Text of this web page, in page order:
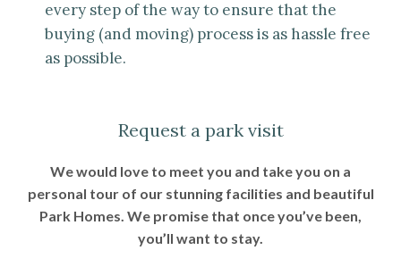
every step of the way to ensure that the
buying (and moving) process is as hassle free
as possible.
Request a park visit
We would love to meet you and take you on a
personal tour of our stunning facilities and beautiful
Park Homes. We promise that once you’ve been,
you’ll want to stay.